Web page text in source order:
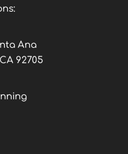
Ana
92705